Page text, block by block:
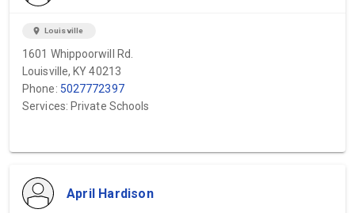
location_on Louisville
1601 Whippoorwill Rd.
Louisville, KY 40213
Phone: 5027772397
Services: Private Schools
April Hardison